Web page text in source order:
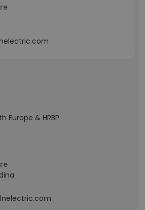
Europe & HRBP